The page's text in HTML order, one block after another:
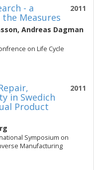
2011
- a
Measures
, Andreas Dagman
on Life Cycle
2011
in Swedich
Product
Symposium on
Manufacturing